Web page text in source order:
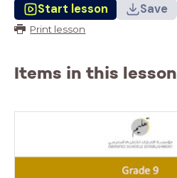
Start lesson Save
Print lesson
Items in this lesson